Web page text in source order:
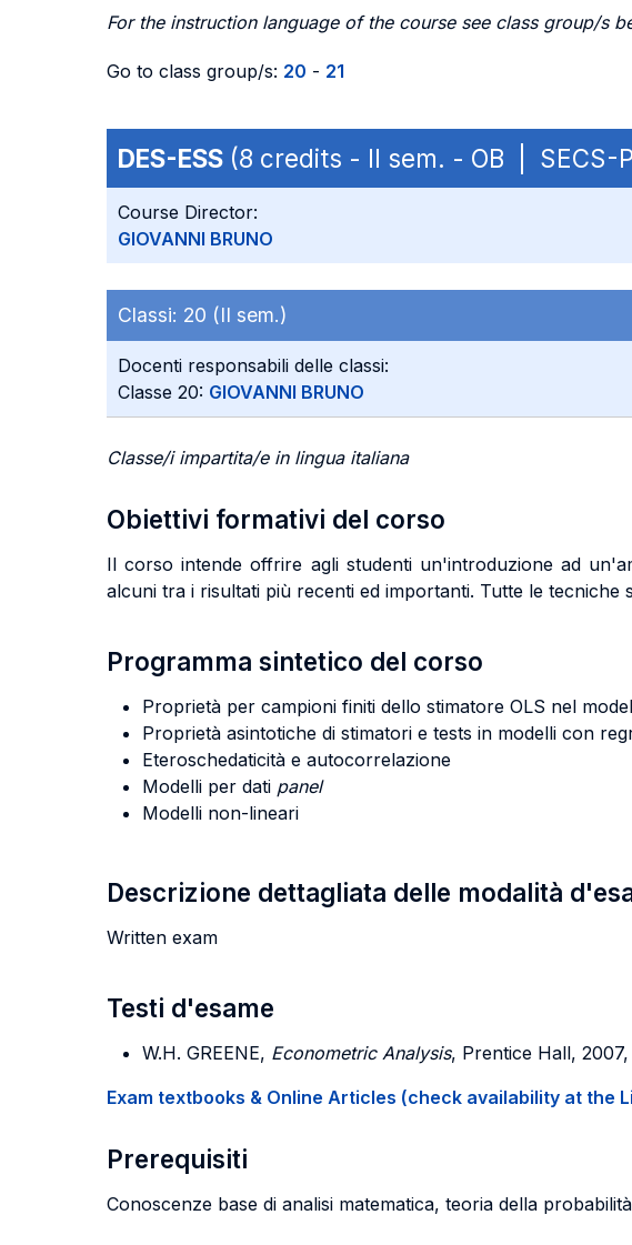
For the instruction language of the course see class group/s
Go to class group/s: 20 - 21
DES-ESS (8 credits - II sem. - OB | SECS-
Course Director:
GIOVANNI BRUNO
Classi: 20 (II sem.)
Docenti responsabili delle classi:
Classe 20: GIOVANNI BRUNO
Classe/i impartita/e in lingua italiana
Obiettivi formativi del corso
Il corso intende offrire agli studenti un'introduzione ad
alcuni tra i risultati più recenti ed importanti. Tutte le
Programma sintetico del corso
Proprietà per campioni finiti dello stimatore OLS nel
Proprietà asintotiche di stimatori e tests in modelli con
Eteroschedaticità e autocorrelazione
Modelli per dati panel
Modelli non-lineari
Descrizione dettagliata delle modalità
Written exam
Testi d'esame
W.H. GREENE, Econometric Analysis, Prentice Hall,
Exam textbooks & Online Articles (check availability at the
Prerequisiti
Conoscenze base di analisi matematica, teoria della